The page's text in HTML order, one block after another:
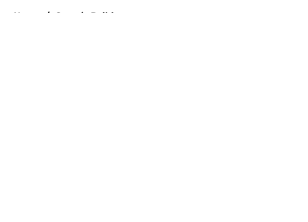
Home / Georgia Bulldogs